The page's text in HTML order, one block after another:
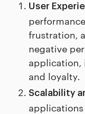
User
frustration,
negative
application,
and loyalty.
Scalability